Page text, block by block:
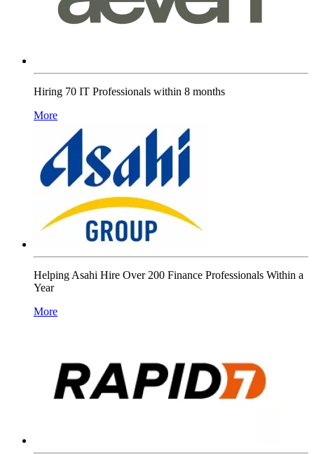
Hiring 70 IT Professionals within 8 months
More
Helping Asahi Hire Over 200 Finance Professionals Within a
Year
More